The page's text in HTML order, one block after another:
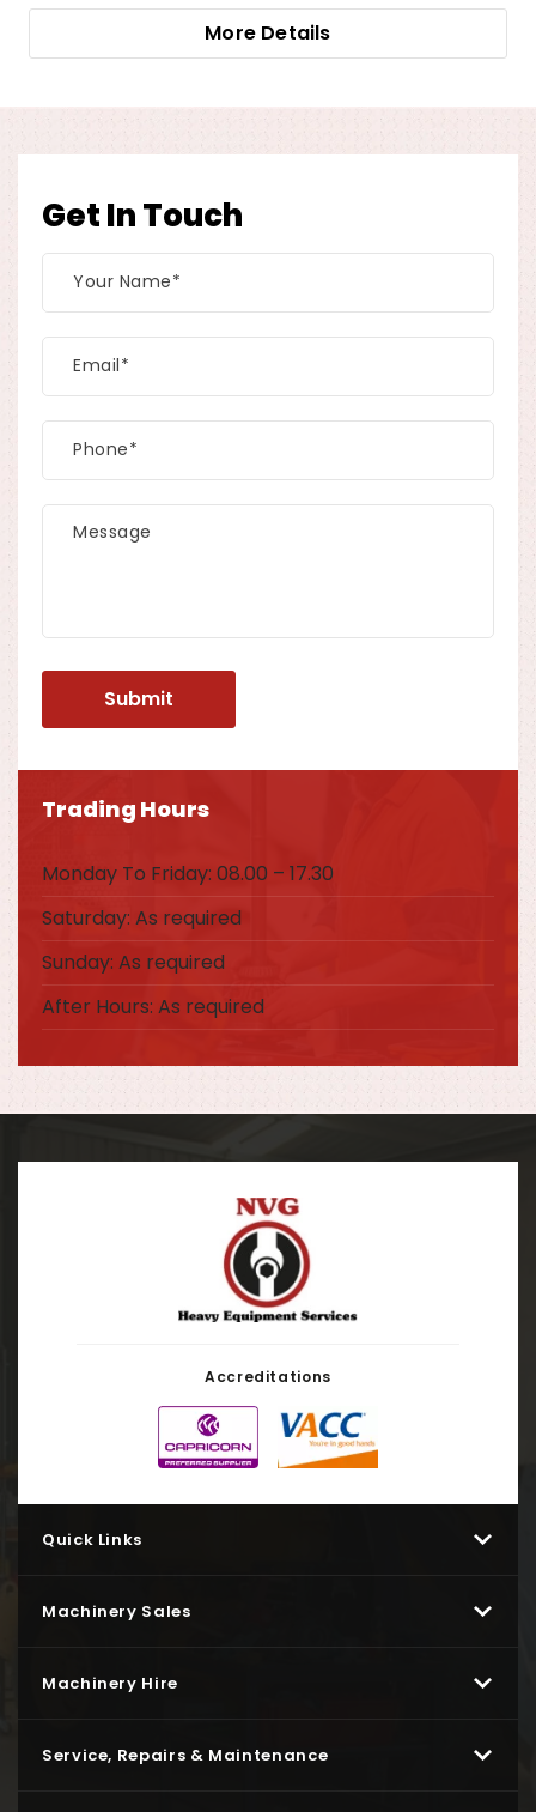
More Details
Get In Touch
Trading Hours
Monday To Friday: 08.00 – 17.30
Saturday: As required
Sunday: As required
After Hours: As required
Accreditations
Quick Links
Machinery Sales
Machinery Hire
Service, Repairs & Maintenance